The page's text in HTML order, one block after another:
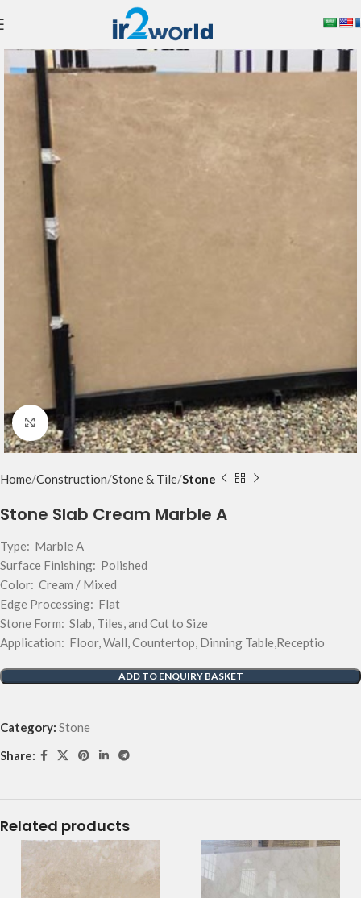
Click to enlarge
Home Construction Stone & Tile Stone
Stone Slab Cream Marble A
Type: Marble A
Surface Finishing: Polished
Color: Cream / Mixed
Edge Processing: Flat
Stone Form: Slab, Tiles, and Cut to Size
Application: Floor, Wall, Countertop, Dinning Table,Receptio
ADD TO ENQUIRY BASKET
Category: Stone
Share:
Related products